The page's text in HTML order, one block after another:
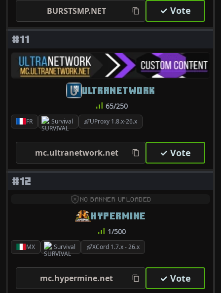
BURSTSMP.NET ✓ Vote
#11
FR Survival UProxy 1.8.x-26.x
ULTRANETWORK
65/250
mc.ultranetwork.net ✓ Vote
#12
NO BANNER UPLOADED
MX Survival XCord 1.7.x - 26.x
HYPERMINE
1/500
mc.hypermine.net ✓ Vote